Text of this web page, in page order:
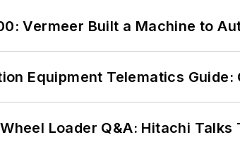
Vermeer Built a Machine to
Equipment Telematics
Loader Q&A: Hitachi